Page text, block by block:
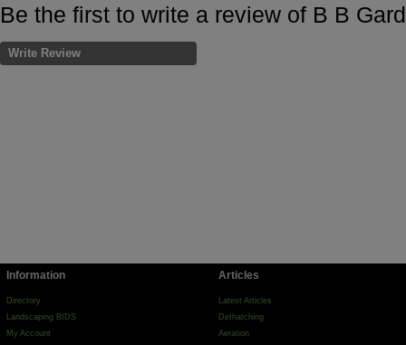
Be the first to write a review of B B
Write Review
Information
Directory
Landscaping BIDS
My Account
Articles
Latest Articles
Dethatching
Aeration